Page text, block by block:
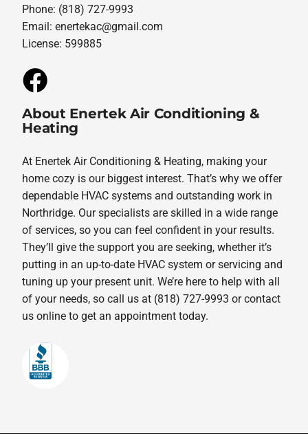
Phone: (818) 727-9993
Email:enertekac@gmail.com
License: 599885
About Enertek Air Conditioning &
Heating
At Enertek Air Conditioning & Heating, making your
home cozy is our biggest interest. That’s why we offer
dependable HVAC systems and outstanding work in
Northridge. Our specialists are skilled in a wide range
of services, so you can feel confident in your results.
They’ll give the support you are seeking, whether it’s
putting in an up-to-date HVAC system or servicing and
tuning up your present unit. We’re here to help with all
of your needs, so call us at (818) 727-9993 or contact
us online to get an appointment today.